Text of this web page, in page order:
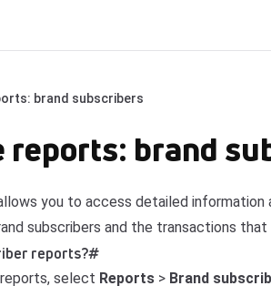
brand subscribers
reports: brand
you to access detailed
subscribers and the transactions
reports?#
select Reports > Brand